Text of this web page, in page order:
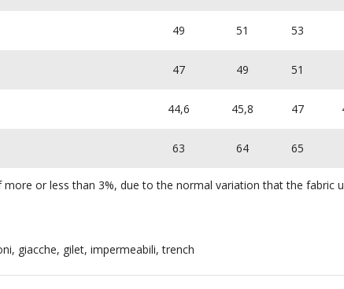
49 51 53
47 49 51
44,6 45,8 47
63 64 65
or less than 3%, due to the normal variation that the fabric
giacche, gilet, impermeabili, trench